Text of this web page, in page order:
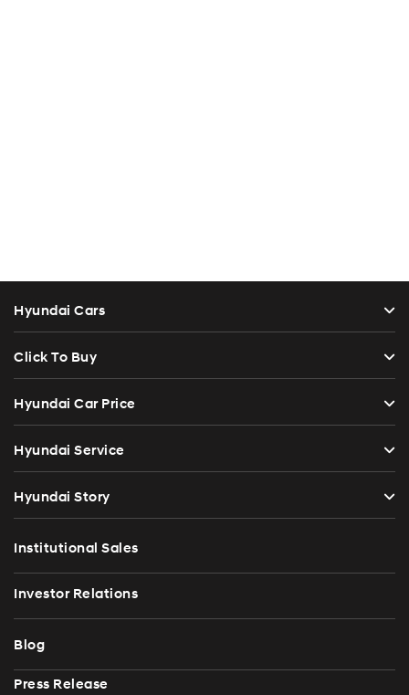
Hyundai Cars
Click To Buy
Hyundai Car Price
Hyundai Service
Hyundai Story
Institutional Sales
Investor Relations
Blog
Press Release